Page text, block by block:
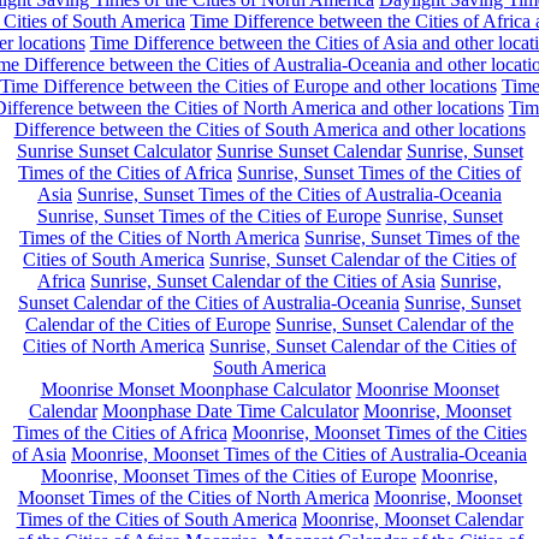
Cities of South America Time Difference between the Cities of Africa
locations Time Difference between the Cities of Asia and other
Difference between the Cities of Australia-Oceania and other
Time Difference between the Cities of Europe and other locations Time
between the Cities of North America and other locations
Difference between the Cities of South America and other locations
Sunrise Sunset Calculator Sunrise Sunset Calendar Sunrise, Sunset
Times of the Cities of Africa Sunrise, Sunset Times of the Cities of
Asia Sunrise, Sunset Times of the Cities of Australia-Oceania
Sunrise, Sunset Times of the Cities of Europe Sunrise, Sunset
Times of the Cities of North America Sunrise, Sunset Times of the
Cities of South America Sunrise, Sunset Calendar of the Cities of
Africa Sunrise, Sunset Calendar of the Cities of Asia Sunrise,
Sunset Calendar of the Cities of Australia-Oceania Sunrise, Sunset
Calendar of the Cities of Europe Sunrise, Sunset Calendar of the
Cities of North America Sunrise, Sunset Calendar of the Cities of
South America
Moonrise Monset Moonphase Calculator Moonrise Moonset
Calendar Moonphase Date Time Calculator Moonrise, Moonset
Times of the Cities of Africa Moonrise, Moonset Times of the Cities
of Asia Moonrise, Moonset Times of the Cities of Australia-Oceania
Moonrise, Moonset Times of the Cities of Europe Moonrise,
Moonset Times of the Cities of North America Moonrise, Moonset
Times of the Cities of South America Moonrise, Moonset Calendar